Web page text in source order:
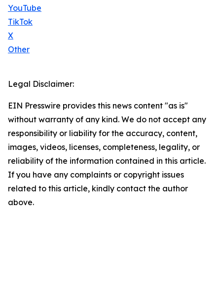
YouTube
TikTok
X
Other
Legal Disclaimer:
EIN Presswire provides this news content "as is"
without warranty of any kind. We do not accept any
responsibility or liability for the accuracy, content,
images, videos, licenses, completeness, legality, or
reliability of the information contained in this article.
If you have any complaints or copyright issues
related to this article, kindly contact the author
above.